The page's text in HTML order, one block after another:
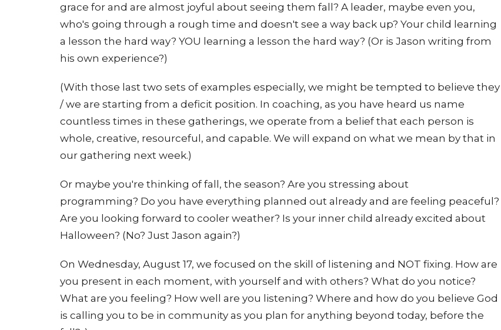
grace for and are almost joyful about seeing them fall? A leader, maybe even you,
who's going through a rough time and doesn't see a way back up? Your child learning
a lesson the hard way? YOU learning a lesson the hard way? (Or is Jason writing from
his own experience?)
(With those last two sets of examples especially, we might be tempted to believe they
/ we are starting from a deficit position. In coaching, as you have heard us name
countless times in these gatherings, we operate from a belief that each person is
whole, creative, resourceful, and capable. We will expand on what we mean by that in
our gathering next week.)
Or maybe you're thinking of fall, the season? Are you stressing about
programming? Do you have everything planned out already and are feeling peaceful?
Are you looking forward to cooler weather? Is your inner child already excited about
Halloween? (No? Just Jason again?)
On Wednesday, August 17, we focused on the skill of listening and NOT fixing. How are
you present in each moment, with yourself and with others? What do you notice?
What are you feeling? How well are you listening? Where and how do you believe God
is calling you to be in community as you plan for anything beyond today, before the